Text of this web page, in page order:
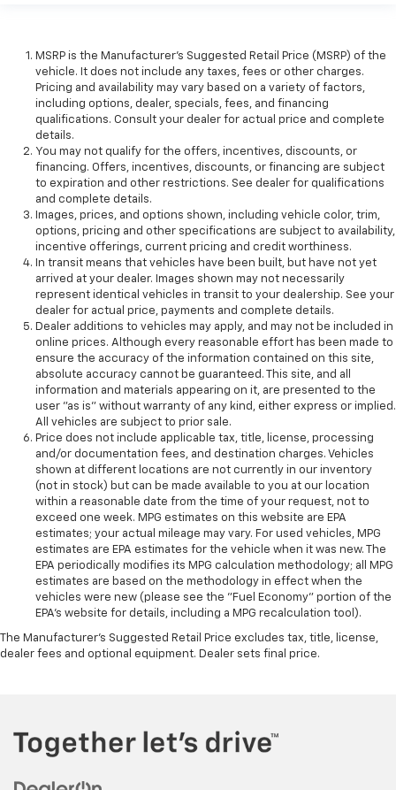
MSRP is the Manufacturer's Suggested Retail Price (MSRP) of the
vehicle. It does not include any taxes, fees or other charges.
Pricing and availability may vary based on a variety of factors,
including options, dealer, specials, fees, and financing
qualifications. Consult your dealer for actual price and complete
details.
You may not qualify for the offers, incentives, discounts, or
financing. Offers, incentives, discounts, or financing are subject
to expiration and other restrictions. See dealer for qualifications
and complete details.
Images, prices, and options shown, including vehicle color, trim,
options, pricing and other specifications are subject to availability,
incentive offerings, current pricing and credit worthiness.
In transit means that vehicles have been built, but have not yet
arrived at your dealer. Images shown may not necessarily
represent identical vehicles in transit to your dealership. See your
dealer for actual price, payments and complete details.
Dealer additions to vehicles may apply, and may not be included in
online prices. Although every reasonable effort has been made to
ensure the accuracy of the information contained on this site,
absolute accuracy cannot be guaranteed. This site, and all
information and materials appearing on it, are presented to the
user "as is" without warranty of any kind, either express or implied.
All vehicles are subject to prior sale.
Price does not include applicable tax, title, license, processing
and/or documentation fees, and destination charges. Vehicles
shown at different locations are not currently in our inventory
(not in stock) but can be made available to you at our location
within a reasonable date from the time of your request, not to
exceed one week. MPG estimates on this website are EPA
estimates; your actual mileage may vary. For used vehicles, MPG
estimates are EPA estimates for the vehicle when it was new. The
EPA periodically modifies its MPG calculation methodology; all MPG
estimates are based on the methodology in effect when the
vehicles were new (please see the "Fuel Economy" portion of the
EPA's website for details, including a MPG recalculation tool).
The Manufacturer's Suggested Retail Price excludes tax, title, license,
dealer fees and optional equipment. Dealer sets final price.